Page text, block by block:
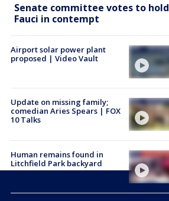
Senate committee votes to hold
Fauci in contempt
Airport solar power plant
proposed | Video Vault
Update on missing family;
comedian Aries Spears | FOX
10 Talks
Human remains found in
Litchfield Park backyard